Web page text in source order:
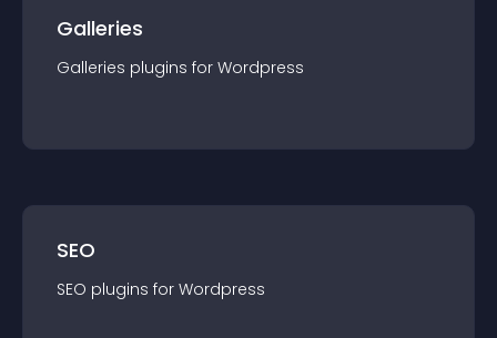
Galleries
Galleries plugins for Wordpress
SEO
SEO plugins for Wordpress